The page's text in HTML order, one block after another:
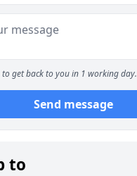
to get back to you in 1 working day.
Send message
to